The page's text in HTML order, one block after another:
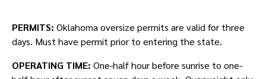
PERMITS: Oklahoma oversize permits are valid for three
days. Must have permit prior to entering the state.
OPERATING TIME: One-half hour before sunrise to one-